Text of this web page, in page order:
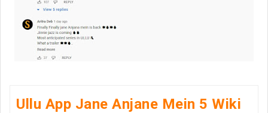
Ullu App Jane Anjane Mein 5 Wiki